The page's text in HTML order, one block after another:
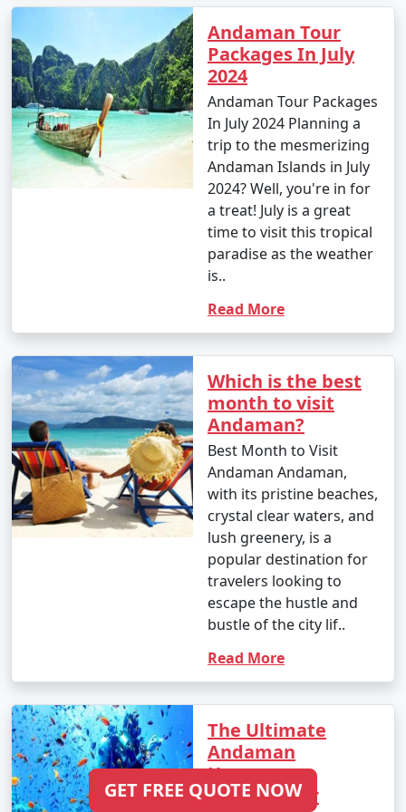
Popular Andaman Tour Packages
from Pali | Up to 50% Discount
Available
Andaman Tour
Packages from Pali
Nights/Days
Price
per
person
3 nights and
4 days
Rs.
4999
5 days
5 nights Andaman
Tour Package from
Pali
5 nights and
6 days
Rs.
14999
6 nights Andaman
Tour Package from
Pali
6 nights and
7 days
Rs.
19999
7 nights Andaman
7 nights and
8 days
Rs.
24999
8 nights and
Rs.
9 nights Andaman
Tour Package from
Pali
9 nights and
10 days
Rs.
34999
10 nights Andaman
Tour Package from
10 nights
39999
Andaman Tour
Packages In July
2024
Andaman Tour Packages
In July 2024 Planning a
trip to the mesmerizing
Andaman Islands in July
2024? Well, you're in for
a treat! July is a great
time to visit this tropical
paradise as the weather
is..
Read More
Which is the best
month to visit
Andaman?
Best Month to Visit
Andaman Andaman,
with its pristine beaches,
crystal clear waters, and
lush greenery, is a
popular destination for
travelers looking to
escape the hustle and
bustle of the city lif..
Read More
The Ultimate
Andaman
Honeymoon
Itinerary for
GET FREE QUOTE NOW